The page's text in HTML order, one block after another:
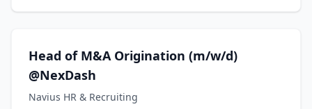
Head of M&A Origination (m/w/d)
@NexDash
Navius HR & Recruiting